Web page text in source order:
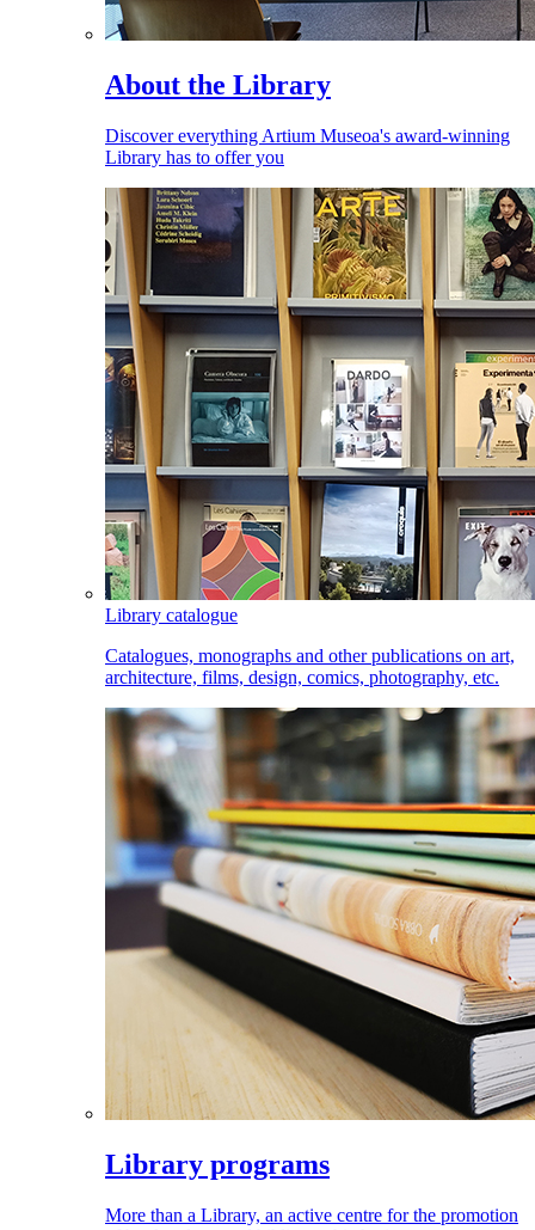
About the Library
Discover everything Artium Museoa's award-winning
Library has to offer you
Library catalogue
Catalogues, monographs and other publications on art,
architecture, films, design, comics, photography, etc.
Library programs
More than a Library, an active centre for the promotion